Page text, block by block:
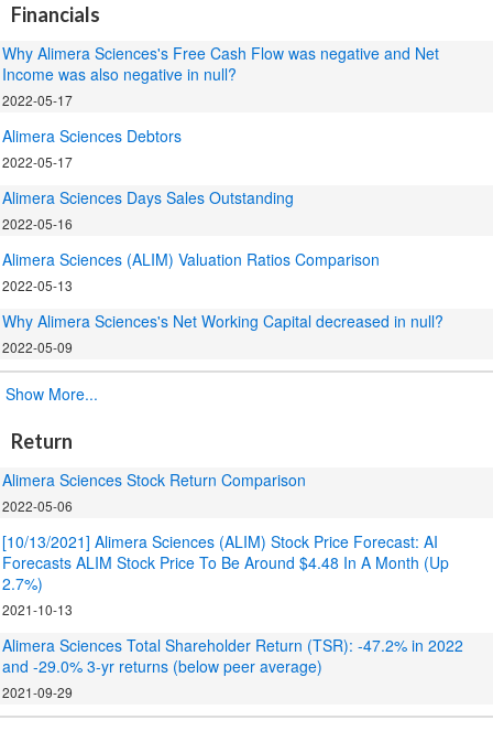
Financials
Why Alimera Sciences's Free Cash Flow was negative and Net
Income was also negative in null?
2022-05-17
Alimera Sciences Debtors
2022-05-17
Alimera Sciences Days Sales Outstanding
2022-05-16
Alimera Sciences (ALIM) Valuation Ratios Comparison
2022-05-13
Why Alimera Sciences's Net Working Capital decreased in null?
2022-05-09
Show More...
Return
Alimera Sciences Stock Return Comparison
2022-05-06
[10/13/2021] Alimera Sciences (ALIM) Stock Price Forecast: AI
Forecasts ALIM Stock Price To Be Around $4.48 In A Month (Up
2.7%)
2021-10-13
Alimera Sciences Total Shareholder Return (TSR): -47.2% in 2022
and -29.0% 3-yr returns (below peer average)
2021-09-29